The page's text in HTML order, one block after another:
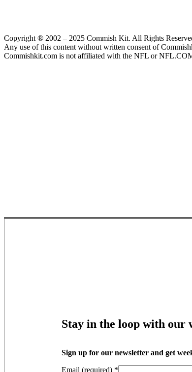
Copyright ® 2002 – 2025 Commish Kit. All Rights
Any use of this content without written consent of
Commishkit.com is not affiliated with the NFL or
Stay in the loop with our
Sign up for our newsletter and get
Email (required) *